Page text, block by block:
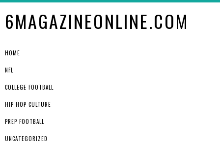
6MAGAZINEONLINE.COM
HOME
NFL
COLLEGE FOOTBALL
HIP HOP CULTURE
PREP FOOTBALL
UNCATEGORIZED